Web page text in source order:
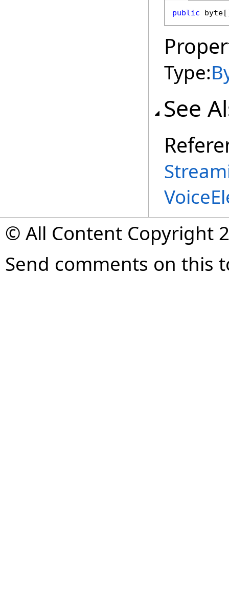
public byte
Type:
See
© All Content Copyright
Send comments on this